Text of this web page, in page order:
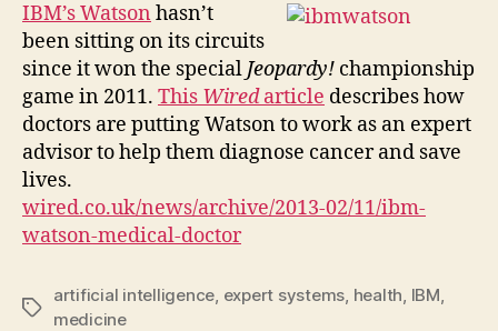
IBM’s Watson hasn’t
been sitting on its circuits
since it won the special Jeopardy! championship
game in 2011. This Wiredarticle describes how
doctors are putting Watson to work as an expert
advisor to help them diagnose cancer and save
lives.
wired.co.uk/news/archive/2013-02/11/ibm-
watson-medical-doctor
Tags
artificial intelligence, expert systems, health, IBM,
medicine